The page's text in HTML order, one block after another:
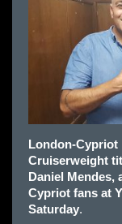
London-Cypriot
Cruiserweight
Daniel
Cypriot fans at
Saturday.